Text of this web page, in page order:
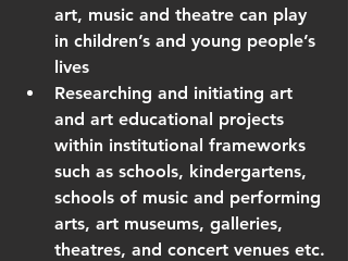
art, music and theatre can play
in children’s and young people’s
lives
Researching and initiating art
and art educational projects
within institutional frameworks
such as schools, kindergartens,
schools of music and performing
arts, art museums, galleries,
theatres, and concert venues etc.